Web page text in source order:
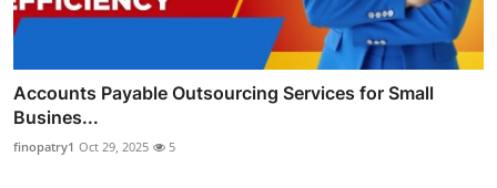
Accounts Payable Outsourcing Services for Small
Busines...
finopatry1 Oct 29, 2025 5